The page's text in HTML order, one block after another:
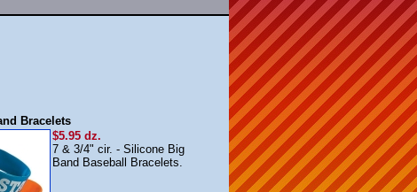
Bracelets
$5.95 dz.
7 & 3/4" cir. - Silicone Big
Band Baseball Bracelets.